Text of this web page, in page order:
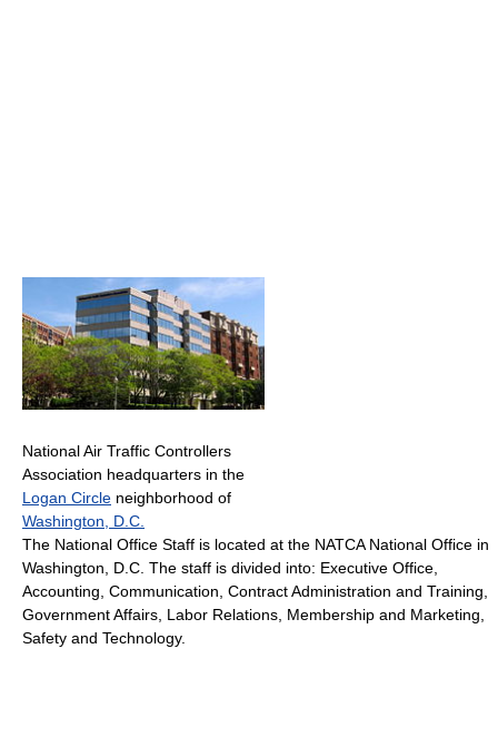
National Air Traffic Controllers
Association headquarters in the
Logan Circle neighborhood of
Washington, D.C.
The National Office Staff is located at the NATCA National Office in
Washington, D.C. The staff is divided into: Executive Office,
Accounting, Communication, Contract Administration and Training,
Government Affairs, Labor Relations, Membership and Marketing,
Safety and Technology.